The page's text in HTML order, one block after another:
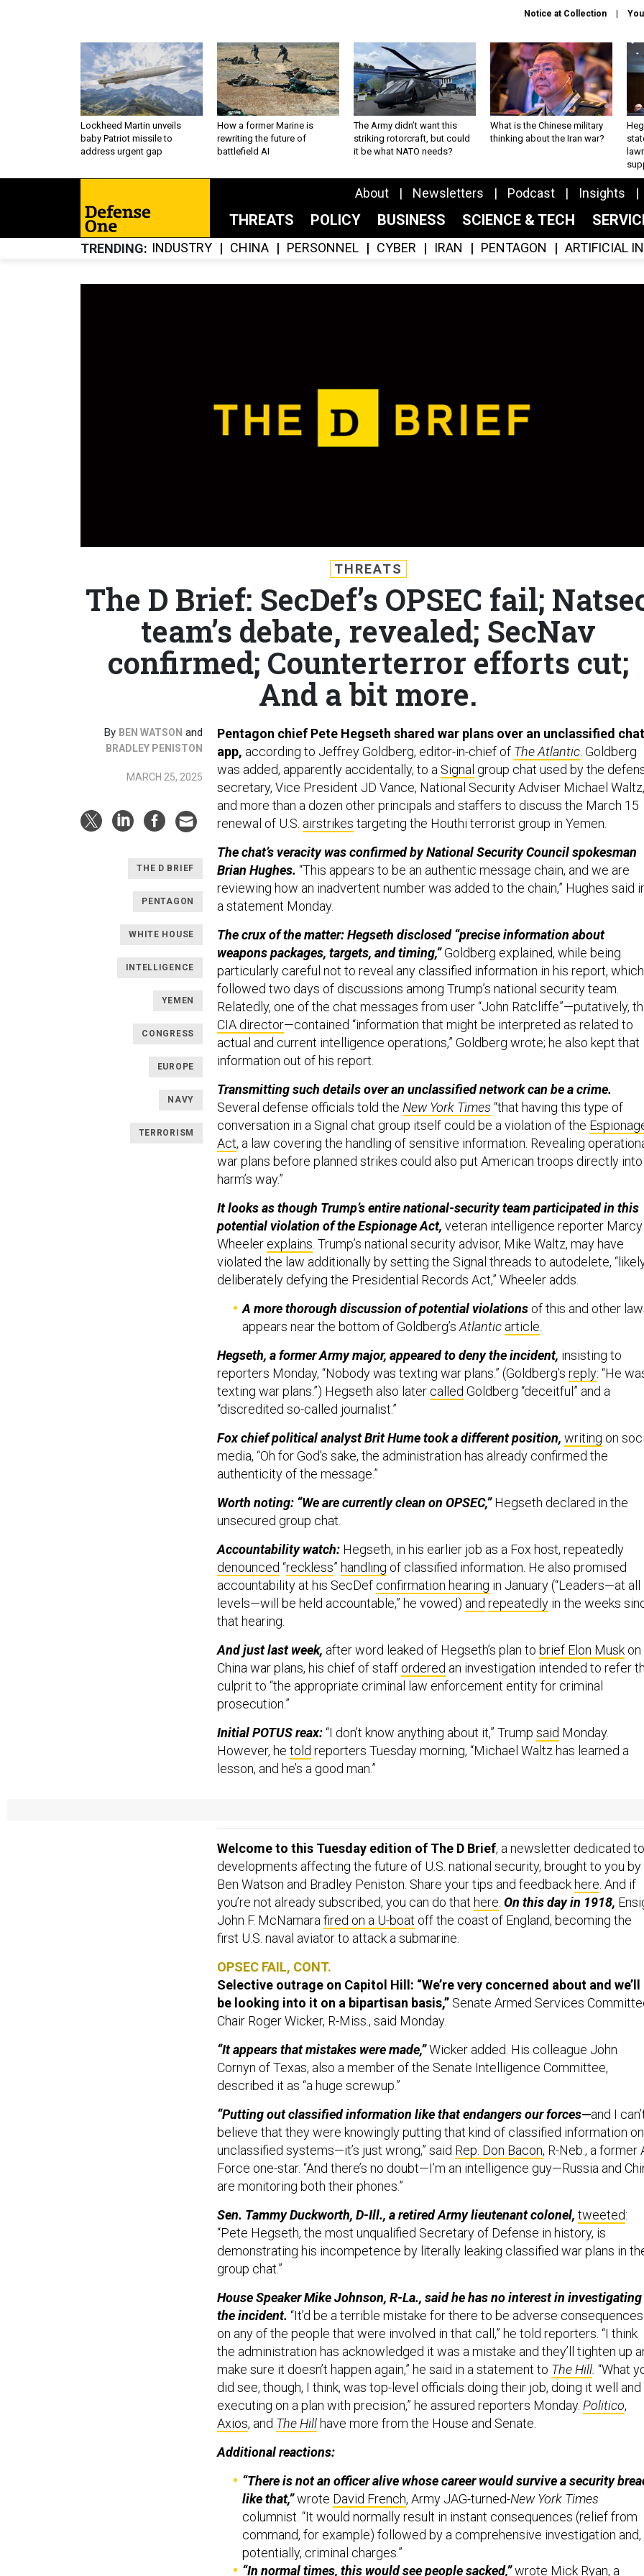
Notice at Collection
Lockheed Martin unveils
baby Patriot missile to
address urgent gap
How a former Marine is
rewriting the future of
battlefield AI
The Army didn’t want this
striking rotorcraft, but could
it be what NATO needs?
What is the Chinese military
thinking about the Iran war?
About Newsletters Podcast Insights
THREATS POLICY BUSINESS SCIENCE & TECH
TRENDING INDUSTRY CHINA PERSONNEL CYBER IRAN PENTAGON ARTIFICIAL
THREATS
The D Brief: SecDef’s OPSEC fail;
team’s debate, revealed; SecNav
confirmed; Counterterror efforts cut;
And a bit more.
By BEN WATSON and
BRADLEY PENISTON
MARCH 25, 2025
THE D BRIEF
PENTAGON
WHITE HOUSE
INTELLIGENCE
YEMEN
CONGRESS
EUROPE
NAVY
TERRORISM
Pentagon chief Pete Hegseth shared war plans over an unclassified chat
app, according to Jeffrey Goldberg, editor-in-chief of The Atlantic. Goldberg
was added, apparently accidentally, to a Signal group chat used by the
secretary, Vice President JD Vance, National Security Adviser Michael Waltz,
and more than a dozen other principals and staffers to discuss the March 15
renewal of U.S. airstrikes targeting the Houthi terrorist group in Yemen.
The chat’s veracity was confirmed by National Security Council spokesman
Brian Hughes. “This appears to be an authentic message chain, and we are
reviewing how an inadvertent number was added to the chain,” Hughes said
a statement Monday.
The crux of the matter: Hegseth disclosed “precise information about
weapons packages, targets, and timing,”Goldberg explained, while being
particularly careful not to reveal any classified information in his report, which
followed two days of discussions among Trump’s national security team.
Relatedly, one of the chat messages from user “John Ratcliffe”—putatively,
CIA director—contained “information that might be interpreted as related to
actual and current intelligence operations,” Goldberg wrote; he also kept that
information out of his report.
Transmitting such details over an unclassified network can be a crime.
Several defense officials told the New York Times “that having this type of
conversation in a Signal chat group itself could be a violation of the
Act, a law covering the handling of sensitive information. Revealing
war plans before planned strikes could also put American troops directly into
harm’s way.”
It looks as though Trump’s entire national-security team participated in this
potential violation of the Espionage Act, veteran intelligence reporter Marcy
Wheeler explains. Trump’s national security advisor, Mike Waltz, may have
violated the law additionally by setting the Signal threads to autodelete,
deliberately defying the Presidential Records Act,” Wheeler adds.
A more thorough discussion of potential violations of this and other
appears near the bottom of Goldberg’sAtlantic article.
Hegseth, a former Army major, appeared to deny the incident, insisting to
reporters Monday, “Nobody was texting war plans.” (Goldberg’s reply: “He
texting war plans.”) Hegseth also later called Goldberg “deceitful” and a
“discredited so-called journalist.”
Fox chief political analyst Brit Hume took a different position, writing on
media, “Oh for God's sake, the administration has already confirmed the
authenticity of the message.”
Worth noting: “We are currently clean on OPSEC,”Hegseth declared in the
unsecured group chat.
Accountability watch: Hegseth, in his earlier job as a Fox host, repeatedly
denounced “reckless” handling of classified information. He also promised
accountability at his SecDef confirmation hearing in January (“Leaders—at all
levels—will be held accountable,” he vowed) and repeatedly in the weeks
that hearing.
And just last week, after word leaked of Hegseth’s plan to brief Elon Musk on
China war plans, his chief of staff ordered an investigation intended to refer
culprit to “the appropriate criminal law enforcement entity for criminal
prosecution.”
Initial POTUS reax:“I don’t know anything about it,” Trump said Monday.
However, he told reporters Tuesday morning, “Michael Waltz has learned a
lesson, and he’s a good man.”
Welcome to this Tuesday edition of The D Brief, a newsletter dedicated to
developments affecting the future of U.S. national security, brought to you by
Ben Watson and Bradley Peniston. Share your tips and feedback here. And if
you’re not already subscribed, you can do that here. On this day in 1918,
John F. McNamarafired on a U-boat off the coast of England, becoming the
first U.S. naval aviator to attack a submarine.
OPSEC FAIL, CONT.
Selective outrage on Capitol Hill: “We’re very concerned about and we’ll
be looking into it on a bipartisan basis,” Senate Armed Services
Chair Roger Wicker, R-Miss., said Monday.
“It appears that mistakes were made,”Wicker added. His colleague John
Cornyn of Texas, also a member of the Senate Intelligence Committee,
described it as “a huge screwup.”
“Putting out classified information like that endangers our forces—and I
believe that they were knowingly putting that kind of classified information on
unclassified systems—it’s just wrong,” said Rep. Don Bacon, R-Neb., a former
Force one-star. “And there’s no doubt—I’m an intelligence guy—Russia and
are monitoring both their phones.”
Sen. Tammy Duckworth, D-Ill., a retired Army lieutenant colonel, tweeted:
“Pete Hegseth, the most unqualified Secretary of Defense in history, is
demonstrating his incompetence by literally leaking classified war plans in
group chat.”
House Speaker Mike Johnson, R-La., said he has no interest in investigating
the incident. “It’d be a terrible mistake for there to be adverse consequences
on any of the people that were involved in that call,” he told reporters. “I think
the administration has acknowledged it was a mistake and they’ll tighten up
make sure it doesn’t happen again,” he said in a statement to The Hill. “What
did see, though, I think, was top-level officials doing their job, doing it well and
executing on a plan with precision,” he assured reporters Monday. Politico,
Axios, and The Hill have more from the House and Senate.
Additional reactions:
“There is not an officer alive whose career would survive a security
like that,”wrote David French, Army JAG-turned-New York Times
columnist. “It would normally result in instant consequences (relief from
command, for example) followed by a comprehensive investigation and,
potentially, criminal charges.”
“In normal times, this would see people sacked,”wrote Mick Ryan, a